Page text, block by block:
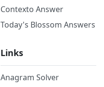
Contexto Answer
Today's Blossom Answers
Links
Anagram Solver